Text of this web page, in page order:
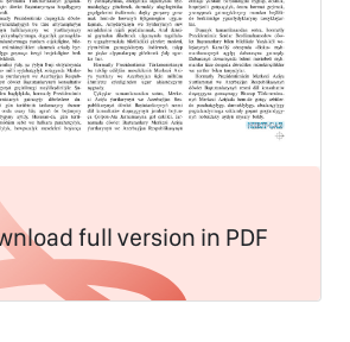
full version in PDF